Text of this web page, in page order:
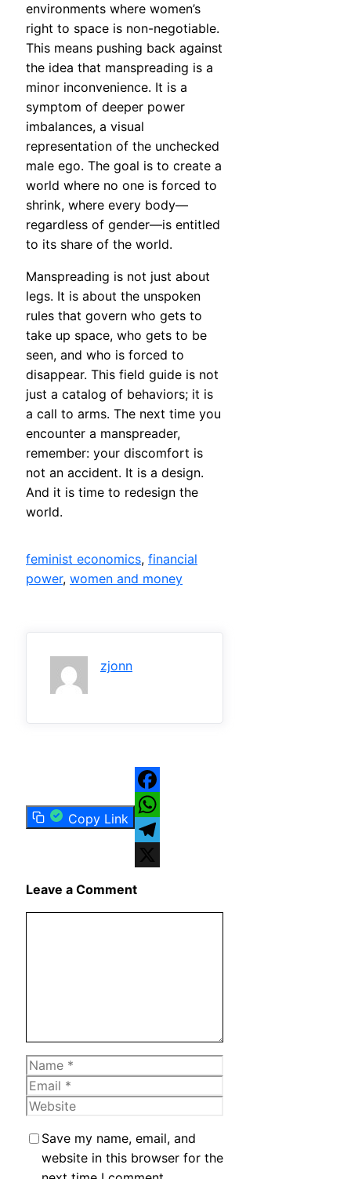
environments where women’s
right to space is non-negotiable.
This means pushing back against
the idea that manspreading is a
minor inconvenience. It is a
symptom of deeper power
imbalances, a visual
representation of the unchecked
male ego. The goal is to create a
world where no one is forced to
shrink, where every body—
regardless of gender—is entitled
to its share of the world.
Manspreading is not just about
legs. It is about the unspoken
rules that govern who gets to
take up space, who gets to be
seen, and who is forced to
disappear. This field guide is not
just a catalog of behaviors; it is
a call to arms. The next time you
encounter a manspreader,
remember: your discomfort is
not an accident. It is a design.
And it is time to redesign the
world.
feminist economics, financial
power, women and money
zjonn
Copy Link
Facebook
WhatsApp
Telegram
Leave a Comment
Name
Email
Website
Save my name, email, and
website in this browser for the